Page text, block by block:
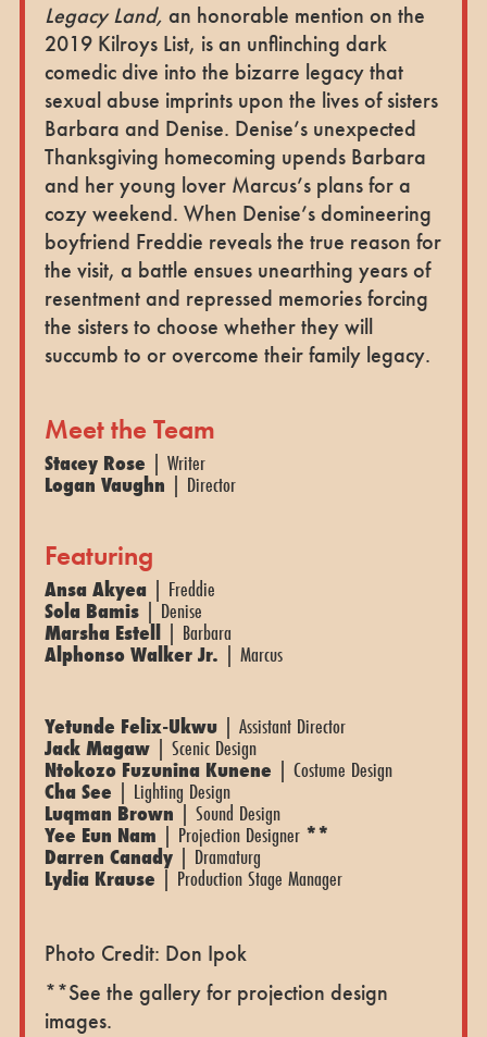
Legacy Land, an honorable mention on the
2019 Kilroys List, is an unflinching dark
comedic dive into the bizarre legacy that
sexual abuse imprints upon the lives of sisters
Barbara and Denise. Denise’s unexpected
Thanksgiving homecoming upends Barbara
and her young lover Marcus’s plans for a
cozy weekend. When Denise’s domineering
boyfriend Freddie reveals the true reason for
the visit, a battle ensues unearthing years of
resentment and repressed memories forcing
the sisters to choose whether they will
succumb to or overcome their family legacy.
Meet the Team
Stacey Rose | Writer
Logan Vaughn | Director
Featuring
Ansa Akyea | Freddie
Sola Bamis | Denise
Marsha Estell | Barbara
Alphonso Walker Jr. | Marcus
Yetunde Felix-Ukwu | Assistant Director
Jack Magaw | Scenic Design
Ntokozo Fuzunina Kunene | Costume Design
Cha See | Lighting Design
Luqman Brown | Sound Design
Yee Eun Nam | Projection Designer**
Darren Canady | Dramaturg
Lydia Krause | Production Stage Manager
Photo Credit: Don Ipok
**See the gallery for projection design
images.